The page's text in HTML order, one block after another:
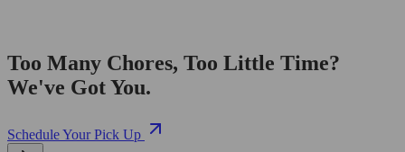
Too Many Chores, Too Little Time?
We've Got You.
Schedule Your Pick Up